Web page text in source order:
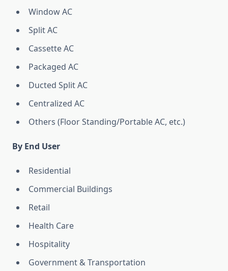
Window AC
Split AC
Cassette AC
Packaged AC
Ducted Split AC
Centralized AC
Others (Floor Standing/Portable AC, etc.)
By End User
Residential
Commercial Buildings
Retail
Health Care
Hospitality
Government & Transportation